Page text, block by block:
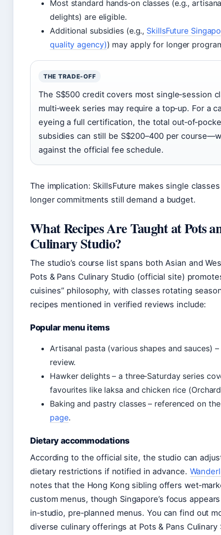
Most standard hands‑on classes (e.g.,
delights) are eligible.
Additional subsidies (e.g., SkillsFuture
quality agency)) may apply for longer
THE TRADE‑OFF
The S$500 credit covers most single‑session
multi‑week series may require a top‑up. For a
eyeing a full certification, the total
subsidies can still be S$200–400 per
against the official fee schedule.
The implication: SkillsFuture makes single
longer commitments still demand a budget.
What Recipes Are Taught at Pots
Culinary Studio?
The studio’s course list spans both Asian and
Pots & Pans Culinary Studio (official site)
cuisines” philosophy, with classes rotating
recipes mentioned in verified reviews include:
Popular menu items
Artisanal pasta (various shapes and sauces)
review.
Hawker delights – a three‑Saturday series
favourites like laksa and chicken rice
Baking and pastry classes – referenced on
page.
Dietary accommodations
According to the official site, the studio can
dietary restrictions if notified in advance.
notes that the Hong Kong sibling offers
custom menus, though Singapore’s focus
in‑studio, pre‑planned menus. You can find out
diverse culinary offerings at Pots & Pans